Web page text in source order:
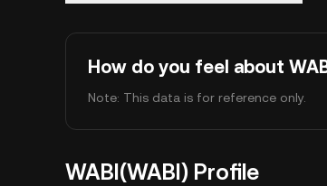
How do you feel about
Note: This data is for reference only.
WABI(WABI) Profile